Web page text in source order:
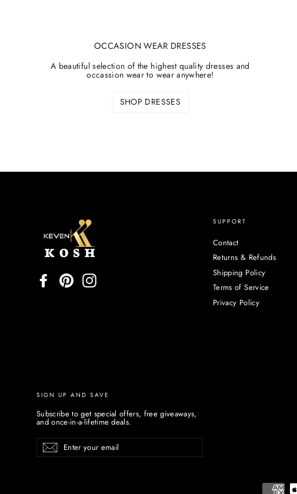
OCCASION WEAR DRESSES
A beautiful selection of the highest quality dresses and
occassion wear to wear anywhere!
SHOP DRESSES
FacebookPinterest
SUPPORT
Contact
Returns & Refunds
Shipping Policy
Terms of Service
Privacy Policy
SIGN UP AND SAVE
Subscribe to get special offers, free giveaways,
and once-in-a-lifetime deals.
Enter
your
email
Subscribe